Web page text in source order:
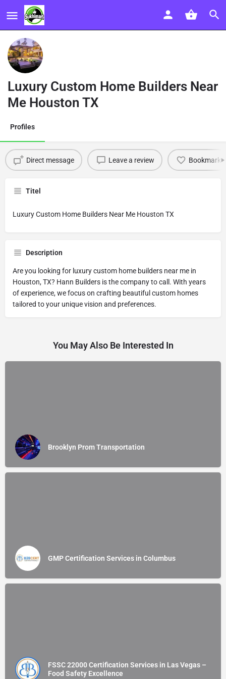
Luxury Custom Home Builders Near
Me Houston TX
Profiles
Direct message Leave a review Bookmark
Titel
Luxury Custom Home Builders Near Me Houston TX
Description
Are you looking for luxury custom home builders near me in
Houston, TX? Hann Builders is the company to call. With years
of experience, we focus on crafting beautiful custom homes
tailored to your unique vision and preferences.
You May Also Be Interested In
Brooklyn Prom Transportation
GMP Certification Services in Columbus
FSSC 22000 Certification Services in Las Vegas –
Food Safety Excellence